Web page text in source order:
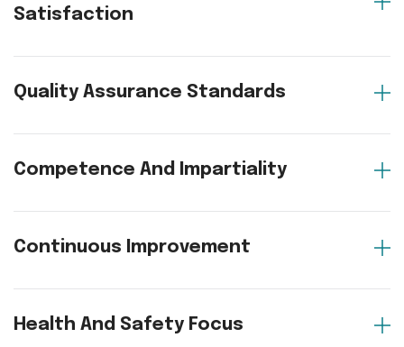
Satisfaction
Quality Assurance Standards
Competence And Impartiality
Continuous Improvement
Health And Safety Focus